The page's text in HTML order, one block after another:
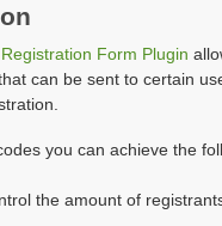
Form Plugin
can be sent to certain
you can achieve the
the amount of